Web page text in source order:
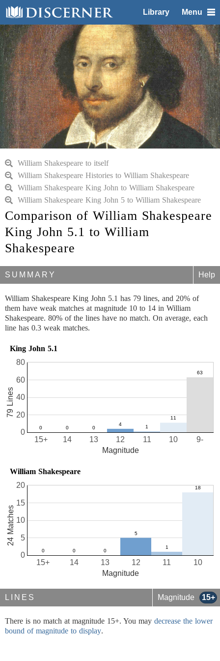
Library Menu
William Shakespeare to itself
William Shakespeare Histories to William Shakespeare
William Shakespeare King John to William Shakespeare
William Shakespeare King John 5 to William Shakespeare
Comparison of William Shakespeare
King John 5.1 to William
Shakespeare
SUMMARY Help
William Shakespeare King John 5.1 has 79 lines, and 20% of
them have weak matches at magnitude 10 to 14 in William
Shakespeare. 80% of the lines have no match. On average, each
line has 0.3 weak matches.
King John 5.1
10
11
12
13
14
15+ 9-
0
20
40
60
80
Magnitude
79 Lines
William Shakespeare
10
11
12
13
14
15+
0
5
10
15
20
Magnitude
24 Matches
LINES Magnitude 15+
There is no match at magnitude 15+. You may decrease the lower
bound of magnitude to display.